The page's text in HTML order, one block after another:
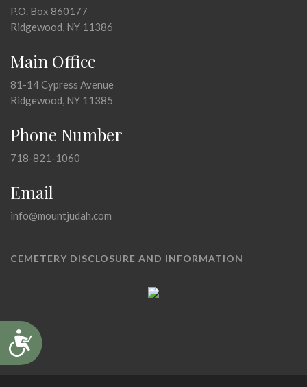
Accessibility
P.O. Box 860177
Ridgewood, NY 11386
Main Office
81-14 Cypress Avenue
Ridgewood, NY 11385
Phone Number
718-821-1060
Email
info@mountjudah.com
CEMETERY DISCLOSURE AND INFORMATION